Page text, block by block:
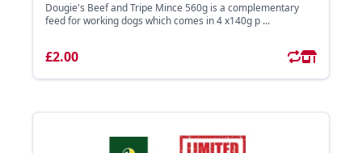
Dougie's Beef and Tripe Mince 560g is a complementary
feed for working dogs which comes in 4 x140g p ...
£2.00